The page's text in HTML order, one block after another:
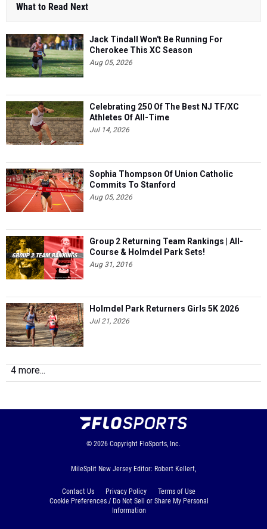
What to Read Next
Jack Tindall Won't Be Running For
Cherokee This XC Season
Aug 05, 2026
Celebrating 250 Of The Best NJ TF/XC
Athletes Of All-Time
Jul 14, 2026
Sophia Thompson Of Union Catholic
Commits To Stanford
Aug 05, 2026
Group 2 Returning Team Rankings | All-
Course & Holmdel Park Sets!
Aug 31, 2016
Holmdel Park Returners Girls 5K 2026
Jul 21, 2026
4 more...
© 2026 Copyright FloSports, Inc.
MileSplit New Jersey Editor: Robert Kellert,
Contact Us Privacy Policy
Terms of Use
Cookie Preferences / Do Not Sell or Share My Personal
Information